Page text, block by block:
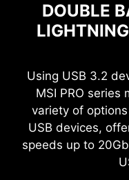
DOUBLE
Using USB 3.2
MSI PRO
variety of
USB devices,
speeds up to
All MSI PRO
SECURITY
private files for no